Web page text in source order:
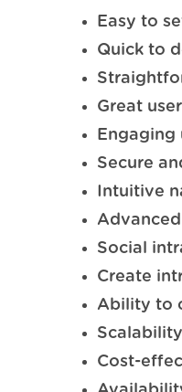
Easy to
Quick to
Great
Engaging
Secure
Intuitive
Social
Create
Ability to
Scalability
Cost-